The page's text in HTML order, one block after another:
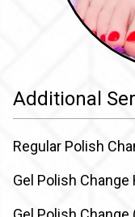
Additional
Regular Polish
Gel Polish